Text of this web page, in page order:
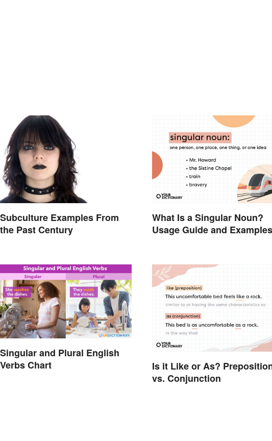
Subculture Examples From
the Past Century
What Is a Singular Noun?
Usage Guide and Examples
Singular and Plural English
Verbs Chart
Is it Like or As?
vs. Conjunction